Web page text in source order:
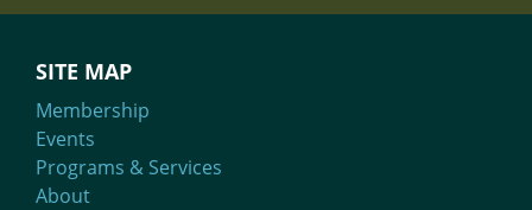
SITE MAP
Membership
Events
Programs & Services
About